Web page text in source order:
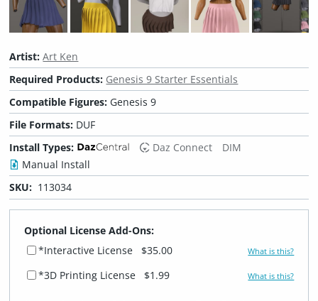
Artist:Art Ken
Required Products: Genesis 9 Starter Essentials
Compatible Figures: Genesis 9
File Formats: DUF
Install Types:
Daz Connect
DIM
Manual Install
SKU: 113034
Optional License Add-Ons:
*Interactive License
$35.00 What is this?
*3D Printing License $1.99 What is this?